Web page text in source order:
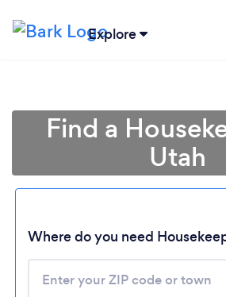
Explore
Find a
Utah
Where do you need